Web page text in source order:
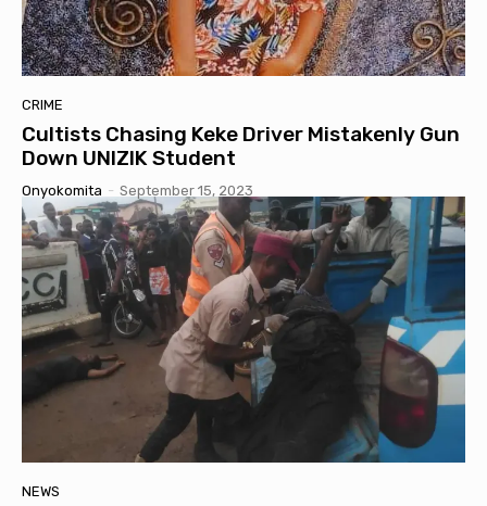
CRIME
Cultists Chasing Keke Driver Mistakenly Gun
Down UNIZIK Student
Onyokomita - September 15, 2023
NEWS